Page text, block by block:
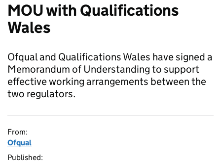
MOU with Qualifications
Wales
Ofqual and Qualifications Wales have signed a
Memorandum of Understanding to support
effective working arrangements between the
two regulators.
From:
Ofqual
Published: